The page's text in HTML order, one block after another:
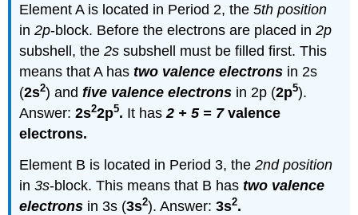
Element A is located in Period 2, the5th position
in2p-block. Before the electrons are placed in2p
subshell, the2s subshell must be filled first. This
means that A hastwo valence electrons in 2s
(2s2) and five valence electrons in 2p (2p5).
Answer:2s22p5. It has2 + 5 = 7 valence
electrons.
Element B is located in Period 3, the2nd position
in3s-block. This means that B hastwo valence
electrons in 3s (3s2). Answer:3s2.